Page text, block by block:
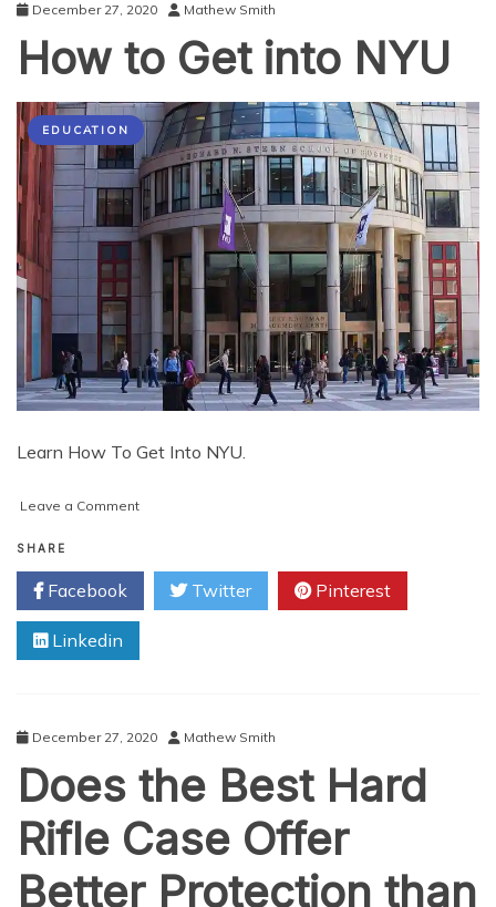
December 27, 2020 Mathew Smith
How to Get into NYU
EDUCATION
Learn How To Get Into NYU.
Leave a Commenton
Get
NYU
SHARE
Facebook Twitter Pinterest
Linkedin
December 27, 2020 Mathew Smith
Does the Best Hard
Rifle Case Offer
Better Protection than